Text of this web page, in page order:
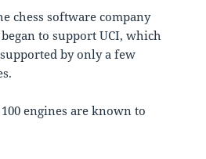
chess software company
to support UCI, which
by only a few
engines are known to